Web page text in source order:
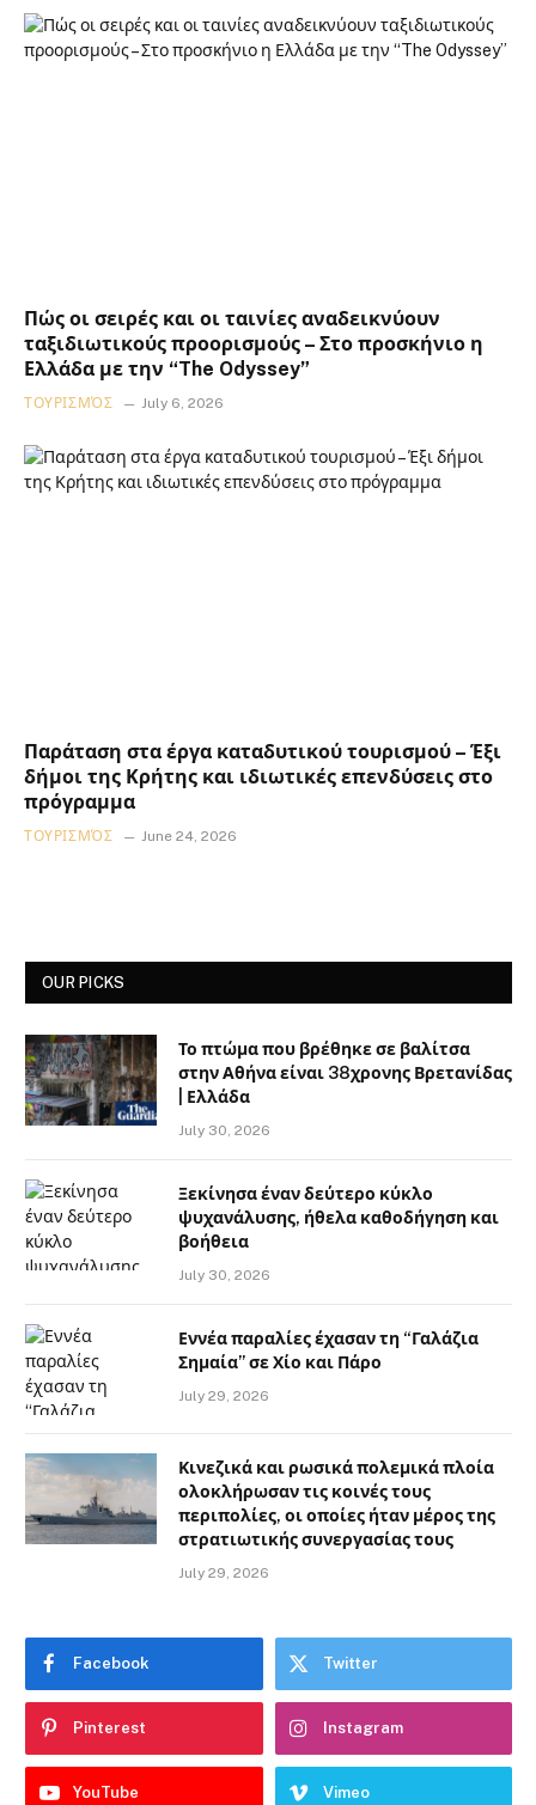
Πώς οι σειρές και οι ταινίες αναδεικνύουν
ταξιδιωτικούς προορισμούς – Στο προσκήνιο η
Ελλάδα με την “The Odyssey”
ΤΟΥΡΙΣΜΌΣ July 6, 2026
Παράταση στα έργα καταδυτικού τουρισμού – Έξι
δήμοι της Κρήτης και ιδιωτικές επενδύσεις στο
πρόγραμμα
ΤΟΥΡΙΣΜΌΣ June 24, 2026
OUR PICKS
Το πτώμα που βρέθηκε σε βαλίτσα
στην Αθήνα είναι 38χρονης Βρετανίδας
| Ελλάδα
July 30, 2026
Ξεκίνησα έναν δεύτερο κύκλο
ψυχανάλυσης, ήθελα καθοδήγηση και
βοήθεια
July 30, 2026
Εννέα παραλίες έχασαν τη “Γαλάζια
Σημαία” σε Χίο και Πάρο
July 29, 2026
Κινεζικά και ρωσικά πολεμικά πλοία
ολοκλήρωσαν τις κοινές τους
περιπολίες, οι οποίες ήταν μέρος της
στρατιωτικής συνεργασίας τους
July 29, 2026
Facebook Twitter
Pinterest Instagram
YouTube Vimeo